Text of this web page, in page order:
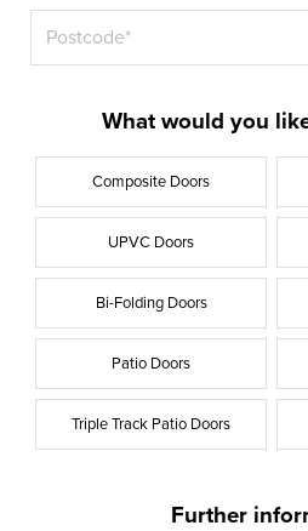
What would you
Composite Doors
UPVC Doors
Bi-Folding Doors
Patio Doors
Triple Track Patio Doors
Further